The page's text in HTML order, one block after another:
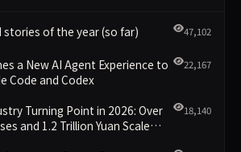
stories of the year (so far) 47,102
a New AI Agent Experience to
Code and Codex
22,167
Turning Point in 2026: Over
and 1.2 Trillion Yuan Scale
18,140